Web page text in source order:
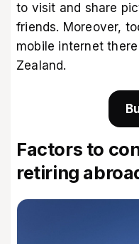
to visit and share
friends. Moreover,
mobile internet
Zealand.
Factors to
retiring